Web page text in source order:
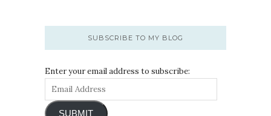
SUBSCRIBE TO MY BLOG
Enter your email address to subscribe:
SUBMIT